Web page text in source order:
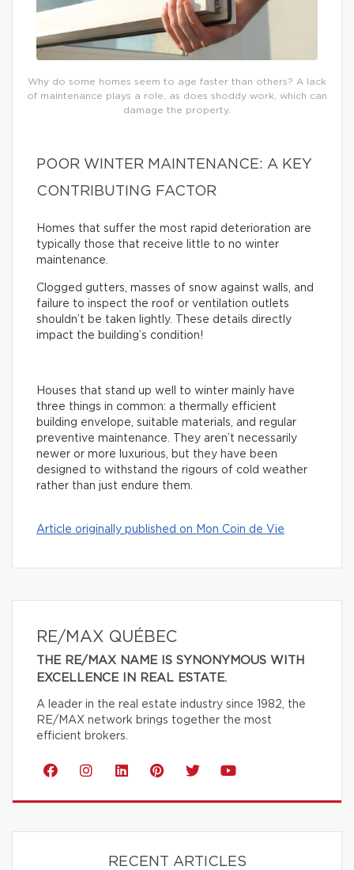
Why do some homes seem to age faster than others? A lack
of maintenance plays a role, as does shoddy work, which can
damage the property.
POOR WINTER MAINTENANCE: A KEY
CONTRIBUTING FACTOR
Homes that suffer the most rapid deterioration are
typically those that receive little to no winter
maintenance.
Clogged gutters, masses of snow against walls, and
failure to inspect the roof or ventilation outlets
shouldn’t be taken lightly. These details directly
impact the building’s condition!
Houses that stand up well to winter mainly have
three things in common: a thermally efficient
building envelope, suitable materials, and regular
preventive maintenance. They aren’t necessarily
newer or more luxurious, but they have been
designed to withstand the rigours of cold weather
rather than just endure them.
Article originally published on Mon Coin de Vie
RE/MAX QUÉBEC
THE RE/MAX NAME IS SYNONYMOUS WITH
EXCELLENCE IN REAL ESTATE.
A leader in the real estate industry since 1982, the
RE/MAX network brings together the most
efficient brokers.
RECENT ARTICLES